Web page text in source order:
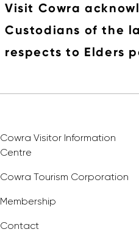
Visit Cowra
Custodians of the
respects to Elders
Cowra Visitor Information
Centre
Cowra Tourism Corporation
Membership
Contact